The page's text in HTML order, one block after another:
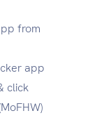
from
app
click